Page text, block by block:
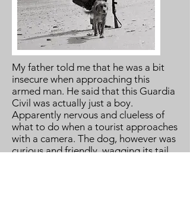
My father told me that he was a bit
insecure when approaching this
armed man. He said that this Guardia
Civil was actually just a boy.
Apparently nervous and clueless of
what to do when a tourist approaches
with a camera. The dog, however was
curious and friendly, wagging its tail.